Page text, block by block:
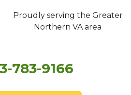
Proudly serving the Greater
Northern VA area
783-9166